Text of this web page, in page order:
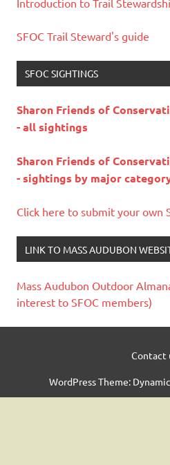
SFOC Trail Steward's guide
SFOC SIGHTINGS
Sharon Friends of
- all sightings
Sharon Friends of
- sightings by major
Click here to submit your own
LINK TO MASS AUDUBON
Mass Audubon Outdoor
interest to SFOC members)
Contact
WordPress Theme: